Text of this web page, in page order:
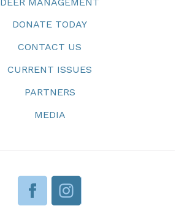
DONATE TODAY
CONTACT US
CURRENT ISSUES
PARTNERS
MEDIA